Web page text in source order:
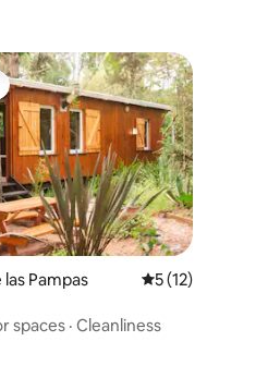
reviews
Pampas 5 out of 5
5 (12)
spaces · Cleanliness